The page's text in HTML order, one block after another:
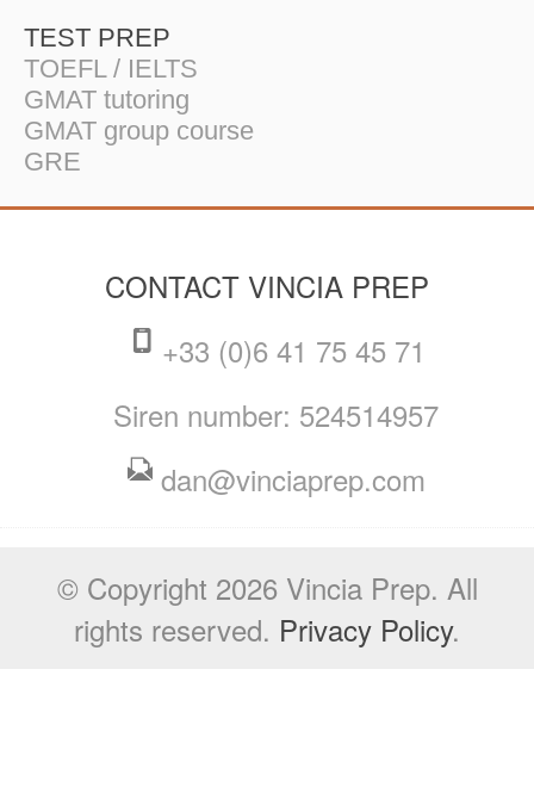
TEST PREP
TOEFL / IELTS
GMAT tutoring
GMAT group course
GRE
CONTACT VINCIA PREP
+33 (0)6 41 75 45 71
Siren number: 524514957
dan@vinciaprep.com
© Copyright 2026 Vincia Prep. All
rights reserved. Privacy Policy.